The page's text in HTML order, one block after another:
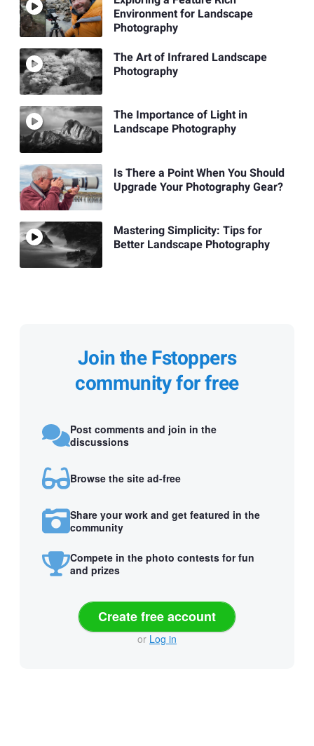
Environment for Landscape
Photography
The Art of Infrared Landscape
Photography
The Importance of Light in
Landscape Photography
Is There a Point When You Should
Upgrade Your Photography Gear?
Mastering Simplicity: Tips for
Better Landscape Photography
Join the Fstoppers
community for free
Post comments and join in the
discussions
Browse the site ad-free
Share your work and get featured in the
community
Compete in the photo contests for fun
and prizes
Create free account
or Log in